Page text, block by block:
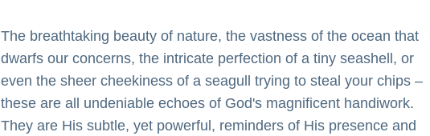
The breathtaking beauty of nature, the vastness of the ocean that
dwarfs our concerns, the intricate perfection of a tiny seashell, or
even the sheer cheekiness of a seagull trying to steal your chips –
these are all undeniable echoes of God's magnificent handiwork.
They are His subtle, yet powerful, reminders of His presence and